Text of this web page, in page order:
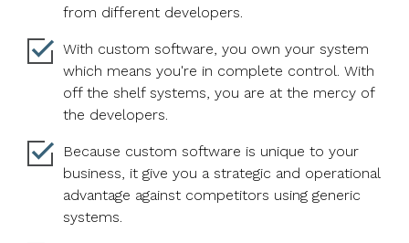
from different developers.
With custom software, you own your system
which means you're in complete control. With
off the shelf systems, you are at the mercy of
the developers.
Because custom software is unique to your
business, it give you a strategic and operational
advantage against competitors using generic
systems.